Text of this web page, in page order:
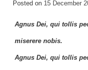
Posted on 15 December
Agnus Dei, qui tollis
miserere nobis.
Agnus Dei, qui tollis